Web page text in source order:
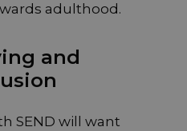
adulthood.
and
SEND will want